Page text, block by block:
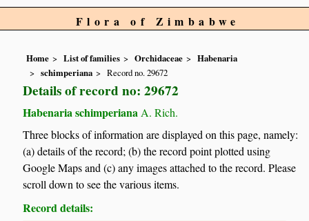
Flora of Zimbabwe
Home List of families Orchidaceae
Habenaria
schimperiana
Record no. 29672
Details of record no: 29672
Habenaria schimperiana A. Rich.
Three blocks of information are displayed on this page, namely:
(a) details of the record; (b) the record point plotted using
Google Maps and (c) any images attached to the record. Please
scroll down to see the various items.
Record details: